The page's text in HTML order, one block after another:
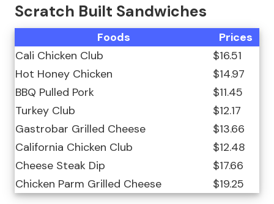
Scratch Built Sandwiches
Foods
Prices
Cali Chicken Club
$16.51
Hot Honey Chicken
$14.97
BBQ Pulled Pork
$11.45
Turkey Club
$12.17
Gastrobar Grilled Cheese
$13.66
California Chicken Club
$12.48
Cheese Steak Dip
$17.66
Chicken Parm Grilled Cheese
$19.25